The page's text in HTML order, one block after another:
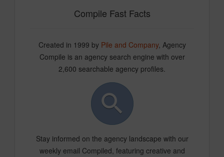
Compile Fast Facts
Created in 1999 by Pile and Company, Agency
Compile is an agency search engine with over
2,600 searchable agency profiles.
Stay informed on the agency landscape with our
weekly email Compiled, featuring creative and